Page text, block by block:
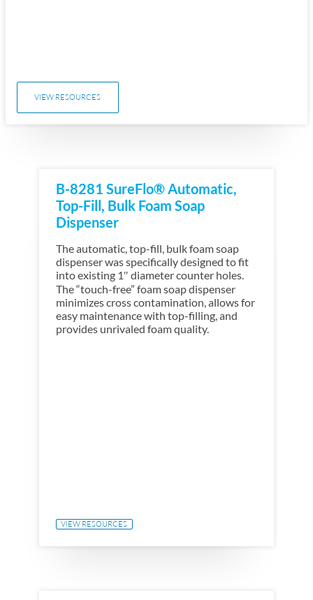
VIEW RESOURCES
B-8281 SureFlo® Automatic,
Top-Fill, Bulk Foam Soap
Dispenser
The automatic, top-fill, bulk foam soap
dispenser was specifically designed to fit
into existing 1″ diameter counter holes.
The “touch-free” foam soap dispenser
minimizes cross contamination, allows for
easy maintenance with top-filling, and
provides unrivaled foam quality.
VIEW RESOURCES